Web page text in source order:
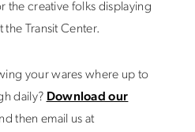
the creative folks displaying
Transit Center.
your wares where up to
daily? Download our
then email us at